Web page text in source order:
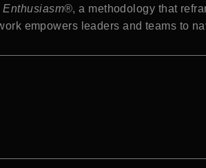
Enthusiasm®, a methodology that
empowers leaders and teams to